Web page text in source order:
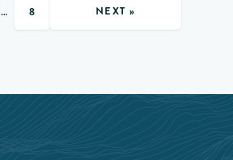
… 8 NEXT »